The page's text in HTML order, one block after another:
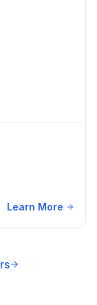
Learn More